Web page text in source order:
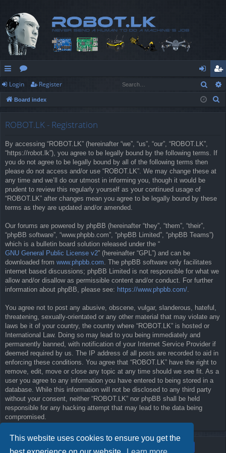
This website uses cookies to ensure you get the
ui
ck
or
u
og
in
eg
ist
Login Register
Board index
ROBOT.LK - Registration
By accessing “ROBOT.LK” (hereinafter “we”, “us”, “our”, “ROBOT.LK”,
“https://robot.lk”), you agree to be legally bound by the following terms. If
you do not agree to be legally bound by all of the following terms then
please do not access and/or use “ROBOT.LK”. We may change these at
any time and we’ll do our utmost in informing you, though it would be
prudent to review this regularly yourself as your continued usage of
“ROBOT.LK” after changes mean you agree to be legally bound by these
terms as they are updated and/or amended.
Our forums are powered by phpBB (hereinafter “they”, “them”, “their”,
“phpBB software”, “www.phpbb.com”, “phpBB Limited”, “phpBB Teams”)
which is a bulletin board solution released under the “
GNU General Public License v2” (hereinafter “GPL”) and can be
downloaded from www.phpbb.com. The phpBB software only facilitates
internet based discussions; phpBB Limited is not responsible for what we
allow and/or disallow as permissible content and/or conduct. For further
information about phpBB, please see: https://www.phpbb.com/.
You agree not to post any abusive, obscene, vulgar, slanderous, hateful,
threatening, sexually-orientated or any other material that may violate any
laws be it of your country, the country where “ROBOT.LK” is hosted or
International Law. Doing so may lead to you being immediately and
permanently banned, with notification of your Internet Service Provider if
deemed required by us. The IP address of all posts are recorded to aid in
enforcing these conditions. You agree that “ROBOT.LK” have the right to
remove, edit, move or close any topic at any time should we see fit. As a
user you agree to any information you have entered to being stored in a
database. While this information will not be disclosed to any third party
without your consent, neither “ROBOT.LK” nor phpBB shall be held
responsible for any hacking attempt that may lead to the data being
compromised.